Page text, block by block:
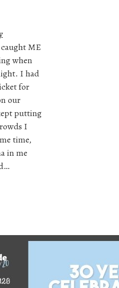
caught ME
when
I had
for
our
putting
I
time,
in me